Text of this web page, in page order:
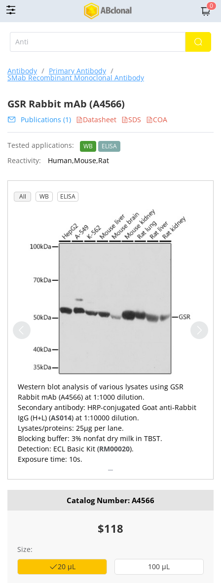
0
Antibody / Primary Antibody /
SMab Recombinant Monoclonal Antibody
GSR Rabbit mAb (A4566)
Publications (1) Datasheet SDS COA
Tested applications: WB ELISA
Reactivity: Human,Mouse,Rat
All WB ELISA
Western blot analysis of various lysates using GSR
Rabbit mAb (A4566) at 1:1000 dilution.
Secondary antibody: HRP-conjugated Goat anti-Rabbit
IgG (H+L) (AS014) at 1:10000 dilution.
Lysates/proteins: 25μg per lane.
Blocking buffer: 3% nonfat dry milk in TBST.
Detection: ECL Basic Kit (RM00020).
Exposure time: 10s.
Catalog Number: A4566
$118
Size:
20 μL
100 μL